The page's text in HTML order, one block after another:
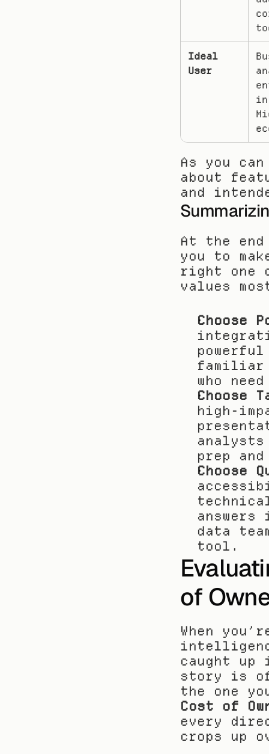
Ideal
User
As you
about
and
At the
you to
right one
values
Choose
familiar
who
Choose
high-
prep
Choose
data
tool.
of
When
caught
story is
the one
Cost of
every
crops up